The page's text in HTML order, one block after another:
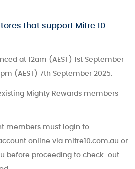
that support Mitre 10
at 12am (AEST) 1st September
(AEST) 7th September 2025.
Mighty Rewards members
members must login to
online via mitre10.com.au or
before proceeding to check-out